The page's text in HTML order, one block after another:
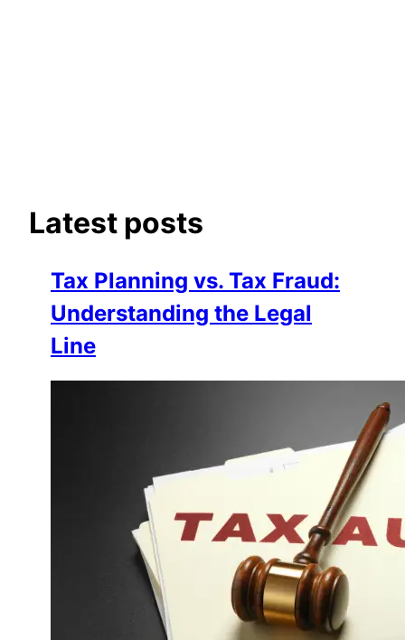
Latest posts
Tax Planning vs. Tax Fraud:
Understanding the Legal
Line